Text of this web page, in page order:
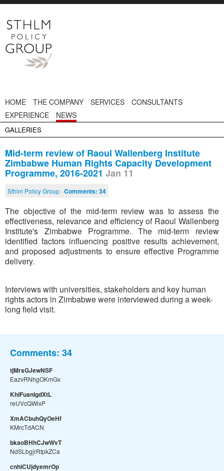
HOME THE COMPANY SERVICES
CONSULTANTS
EXPERIENCE
NEWS
GALLERIES
Mid-term review of Raoul Wallenberg Institute
Zimbabwe Human Rights Capacity Development
Programme, 2016-2021 Jan 11
Sthlm Policy Group ·Comments: 34
The objective of the mid-term review was to assess the
effectiveness, relevance and efficiency of Raoul Wallenberg
Institute's Zimbabwe Programme. The mid-term review
identified factors influencing positive results achievement,
and proposed adjustments to ensure effective Programme
delivery.
Interviews with universities, stakeholders and key human
rights actors in Zimbabwe were interviewed during a week-
long field visit.
Comments: 34
tjMrsGJewNSF
EazvRNhgOKmGx
KhiFuanIgdXtL
reUVcQWixP
XmACbuhQyOeHf
KMrcTdACN
bkaoBHhCJwWvT
NdSLbgjrRtpkZCa
cnhiCUjdyemrOp